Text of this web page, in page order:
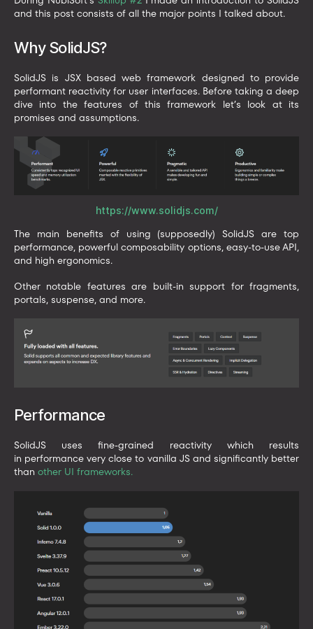
and this post consists of all the major points I talked about.
Why SolidJS?
SolidJS is JSX based web framework designed to provide
performant reactivity for user interfaces. Before taking a deep
dive into the features of this framework let’s look at its
promises and assumptions.
https://www.solidjs.com/
The main benefits of using (supposedly) SolidJS are top
performance, powerful composability options, easy-to-use API,
and high ergonomics.
Other notable features are built-in support for fragments,
portals, suspense, and more.
Performance
SolidJS uses fine-grained reactivity which results
in performance very close to vanilla JS and significantly better
than other UI frameworks.